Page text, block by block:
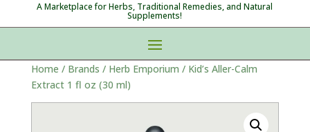
A Marketplace for Herbs, Traditional Remedies, and Natural
Supplements!
Home / Brands / Herb Emporium / Kid’s Aller-Calm
Extract 1 fl oz (30 ml)